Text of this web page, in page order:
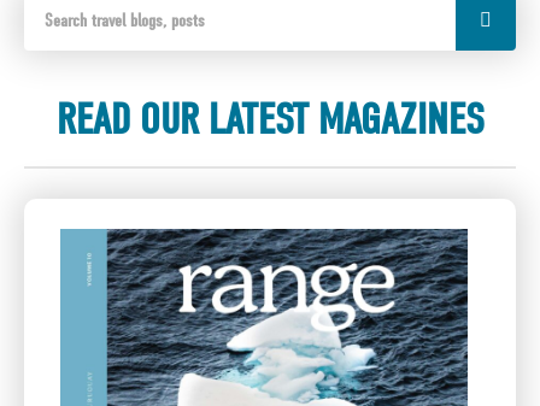
READ OUR LATEST MAGAZINES